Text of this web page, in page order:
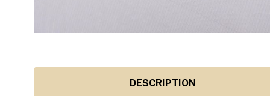
DESCRIPTION